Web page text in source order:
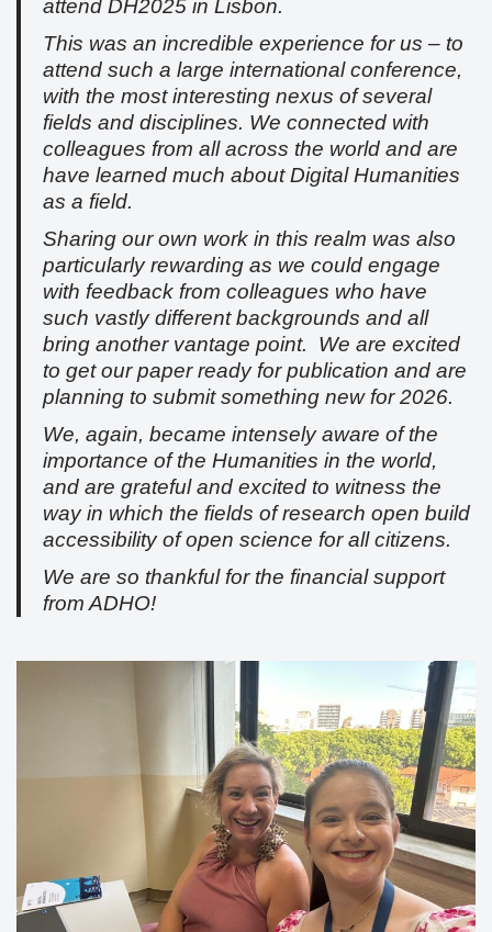
attend DH2025 in Lisbon.
This was an incredible experience for us – to
attend such a large international conference,
with the most interesting nexus of several
fields and disciplines. We connected with
colleagues from all across the world and are
have learned much about Digital Humanities
as a field.
Sharing our own work in this realm was also
particularly rewarding as we could engage
with feedback from colleagues who have
such vastly different backgrounds and all
bring another vantage point. We are excited
to get our paper ready for publication and are
planning to submit something new for 2026.
We, again, became intensely aware of the
importance of the Humanities in the world,
and are grateful and excited to witness the
way in which the fields of research open build
accessibility of open science for all citizens.
We are so thankful for the financial support
from ADHO!